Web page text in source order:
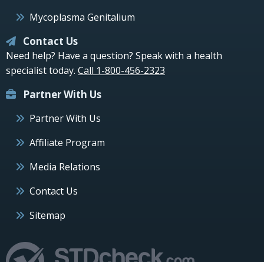
Mycoplasma Genitalium
Contact Us
Need help? Have a question? Speak with a health
specialist today. Call 1-800-456-2323
Partner With Us
Partner With Us
Affiliate Program
Media Relations
Contact Us
Sitemap